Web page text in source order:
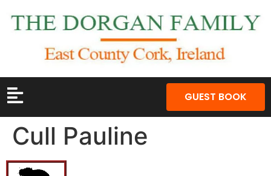
GUEST BOOK
Cull Pauline